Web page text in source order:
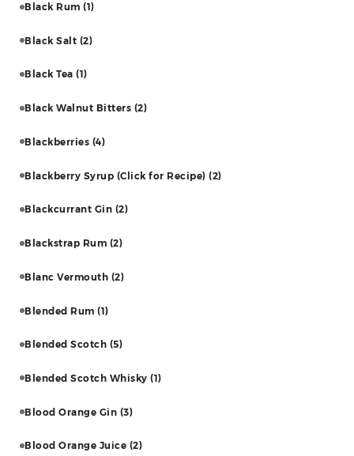
Black Rum (1)
Black Salt (2)
Black Tea (1)
Black Walnut Bitters (2)
Blackberries (4)
Blackberry Syrup (Click for Recipe) (2)
Blackcurrant Gin (2)
Blackstrap Rum (2)
Blanc Vermouth (2)
Blended Rum (1)
Blended Scotch (5)
Blended Scotch Whisky (1)
Blood Orange Gin (3)
Blood Orange Juice (2)